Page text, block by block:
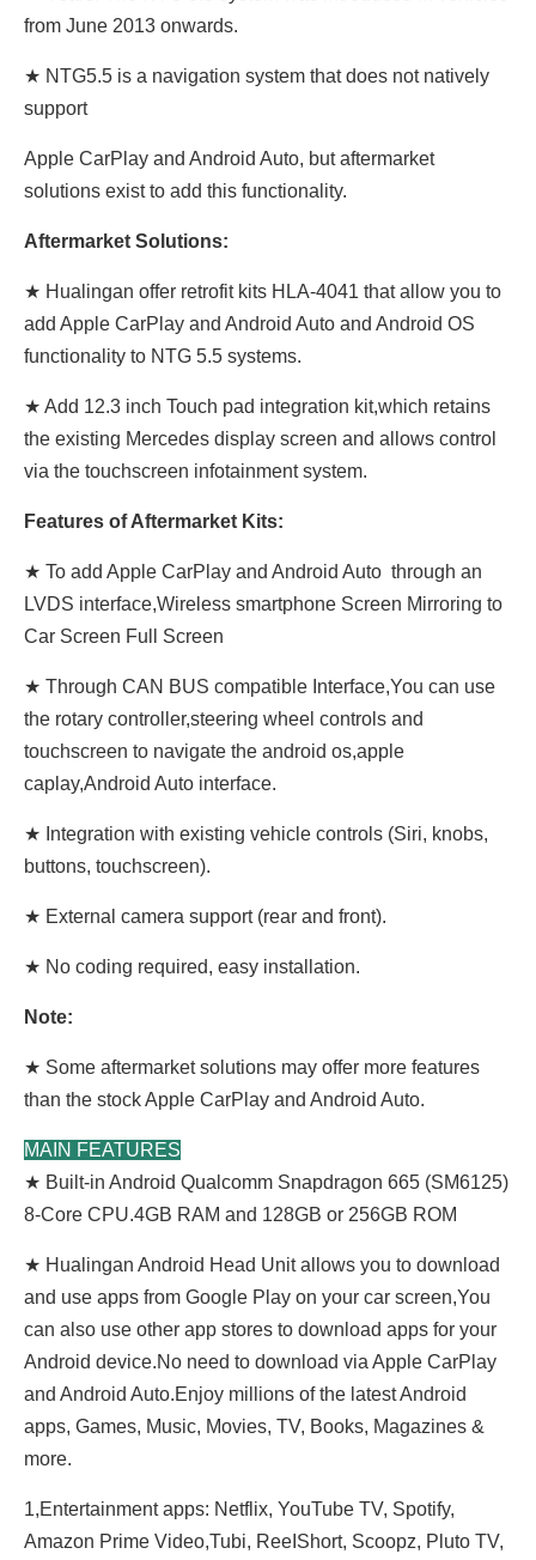
from June 2013 onwards.
★ NTG5.5 is a navigation system that does not natively
support
Apple CarPlay and Android Auto, but aftermarket
solutions exist to add this functionality.
Aftermarket Solutions:
★ Hualingan offer retrofit kits HLA-4041 that allow you to
add Apple CarPlay and Android Auto and Android OS
functionality to NTG 5.5 systems.
★ Add 12.3 inch Touch pad integration kit,which retains
the existing Mercedes display screen and allows control
via the touchscreen infotainment system.
Features of Aftermarket Kits:
★ To add Apple CarPlay and Android Auto through an
LVDS interface,Wireless smartphone Screen Mirroring to
Car Screen Full Screen
★ Through CAN BUS compatible Interface,You can use
the rotary controller,steering wheel controls and
touchscreen to navigate the android os,apple
caplay,Android Auto interface.
★ Integration with existing vehicle controls (Siri, knobs,
buttons, touchscreen).
★ External camera support (rear and front).
★ No coding required, easy installation.
Note:
★ Some aftermarket solutions may offer more features
than the stock Apple CarPlay and Android Auto.
MAIN FEATURES
★ Built-in Android Qualcomm Snapdragon 665 (SM6125)
8-Core CPU.4GB RAM and 128GB or 256GB ROM
★ Hualingan Android Head Unit allows you to download
and use apps from Google Play on your car screen,You
can also use other app stores to download apps for your
Android device.No need to download via Apple CarPlay
and Android Auto.Enjoy millions of the latest Android
apps, Games, Music, Movies, TV, Books, Magazines &
more.
1,Entertainment apps: Netflix, YouTube TV, Spotify,
Amazon Prime Video,Tubi, ReeIShort, Scoopz, Pluto TV,